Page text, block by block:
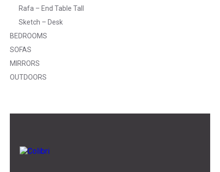
Rafa – End Table Tall
Sketch – Desk
BEDROOMS
SOFAS
MIRRORS
OUTDOORS